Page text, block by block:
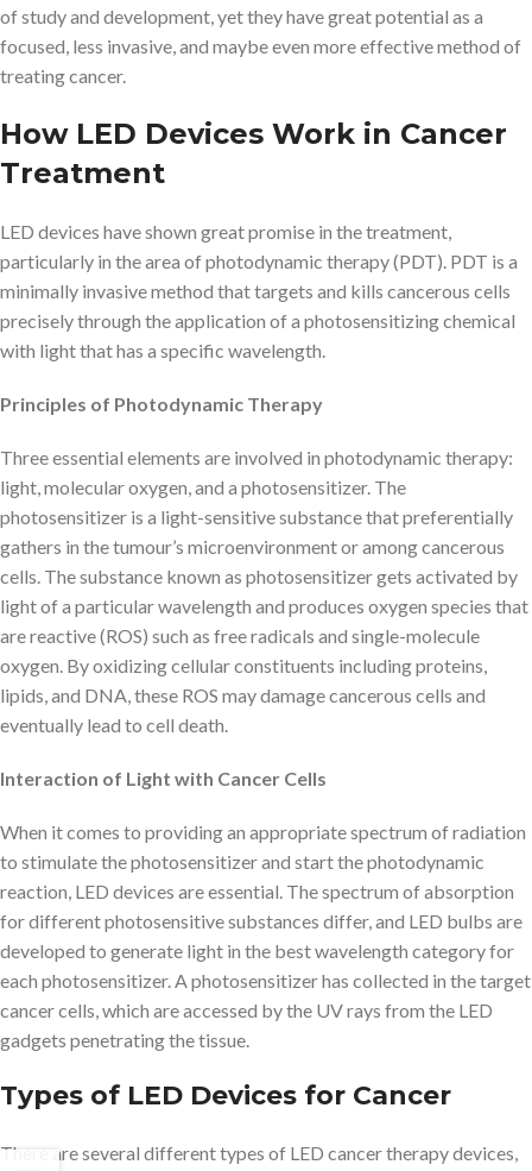
of study and development, yet they have great potential as a
focused, less invasive, and maybe even more effective method of
treating cancer.
How LED Devices Work in Cancer
Treatment
LED devices have shown great promise in the treatment,
particularly in the area of photodynamic therapy (PDT). PDT is a
minimally invasive method that targets and kills cancerous cells
precisely through the application of a photosensitizing chemical
with light that has a specific wavelength.
Principles of Photodynamic Therapy
Three essential elements are involved in photodynamic therapy:
light, molecular oxygen, and a photosensitizer. The
photosensitizer is a light-sensitive substance that preferentially
gathers in the tumour’s microenvironment or among cancerous
cells. The substance known as photosensitizer gets activated by
light of a particular wavelength and produces oxygen species that
are reactive (ROS) such as free radicals and single-molecule
oxygen. By oxidizing cellular constituents including proteins,
lipids, and DNA, these ROS may damage cancerous cells and
eventually lead to cell death.
Interaction of Light with Cancer Cells
When it comes to providing an appropriate spectrum of radiation
to stimulate the photosensitizer and start the photodynamic
reaction, LED devices are essential. The spectrum of absorption
for different photosensitive substances differ, and LED bulbs are
developed to generate light in the best wavelength category for
each photosensitizer. A photosensitizer has collected in the target
cancer cells, which are accessed by the UV rays from the LED
gadgets penetrating the tissue.
Types of LED Devices for Cancer
There are several different types of LED cancer therapy devices,